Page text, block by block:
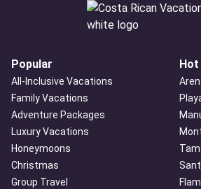
Popular
All-Inclusive Vacations
Family Vacations
Adventure Packages
Luxury Vacations
Honeymoons
Christmas
Group Travel